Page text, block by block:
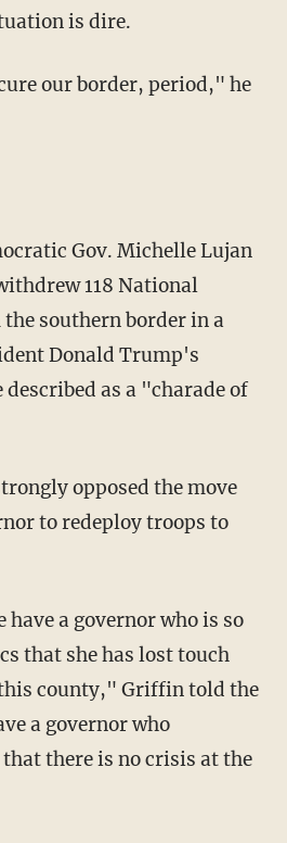
is dire.
118 National
southern border in a
Donald Trump's
as a "charade of
to redeploy troops to
that she has lost touch
county," Griffin told the
a governor who
there is no crisis at the